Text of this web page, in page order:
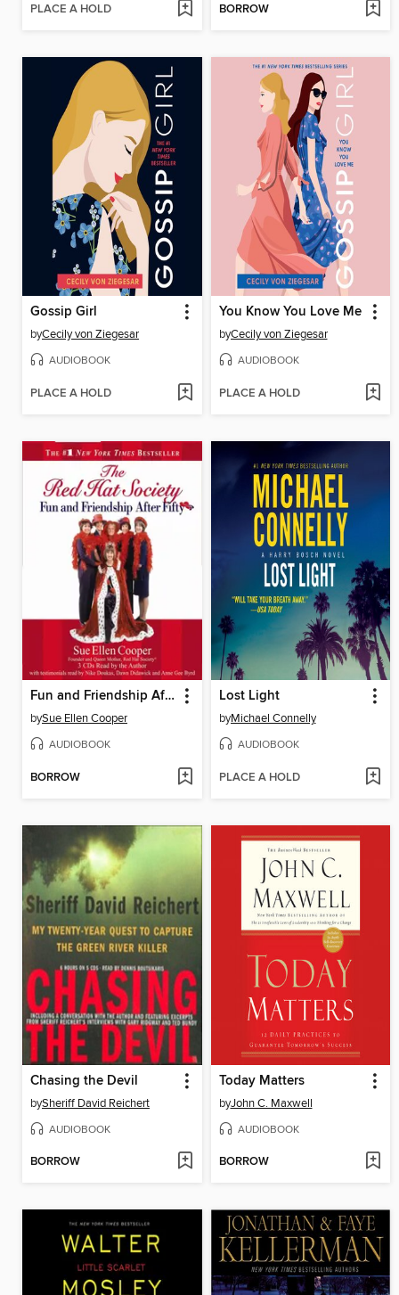
PLACE A HOLD BORROW
Gossip Girl
byCecily von Ziegesar
AUDIOBOOK
PLACE A HOLD
You Know You Love Me
byCecily von Ziegesar
AUDIOBOOK
PLACE A HOLD
Fun and Friendship After Fifty
bySue Ellen Cooper
AUDIOBOOK
BORROW
Lost Light
byMichael Connelly
AUDIOBOOK
PLACE A HOLD
Chasing the Devil
bySheriff David Reichert
AUDIOBOOK
BORROW
Today Matters
byJohn C. Maxwell
AUDIOBOOK
BORROW